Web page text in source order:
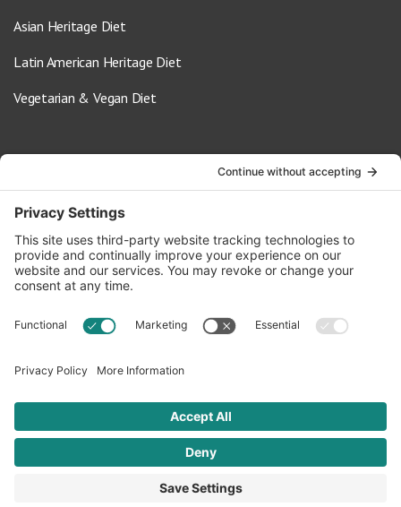
Asian Heritage Diet
Latin American Heritage Diet
Vegetarian & Vegan Diet
info@oldwayspt.org
617-421-5500
266 Beacon Street, Ste 1
Boston, MA 02116
Terms of Service Privacy Policy
© 2026 Oldways. All rights reserved